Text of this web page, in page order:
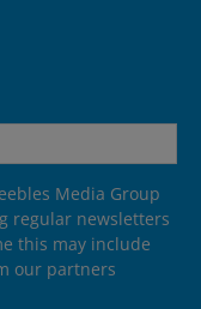
Media Group
regular newsletters
this may include
our partners